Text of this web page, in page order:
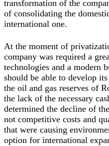
transformation of the
of consolidating the
international one.
At the moment of
company was required a
technologies and a modern
should be able to develop
the oil and gas reserves of
the lack of the necessary
determined the decline of
not competitive costs and
that were causing
option for international